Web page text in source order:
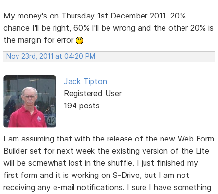
My money's on Thursday 1st December 2011. 20%
chance I'll be right, 60% I'll be wrong and the other 20% is
the margin for error
Nov 23rd, 2011 at 04:20 PM
Jack Tipton
Registered User
194 posts
I am assuming that with the release of the new Web Form
Builder set for next week the existing version of the Lite
will be somewhat lost in the shuffle. I just finished my
first form and it is working on S-Drive, but I am not
receiving any e-mail notifications. I sure I have something